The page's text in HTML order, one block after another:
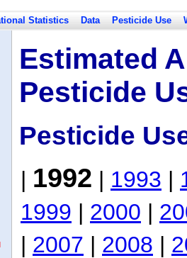
Statistics Data Pesticide Use
Estimated
Pesticide
Pesticide
| 1992 | 1993 |
1999 | 2000 |
| 2007 | 2008 |